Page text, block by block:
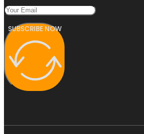
SUBSCRIBE NOW